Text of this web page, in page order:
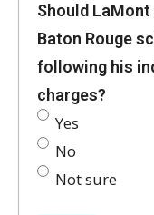
Should
Baton Rouge
following his
charges?
Yes
No
Not sure